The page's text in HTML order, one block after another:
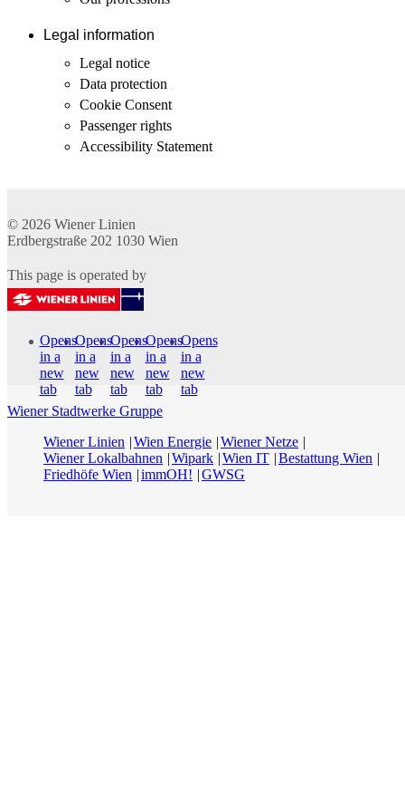
Legal information
Legal notice
Data protection
Cookie Consent
Passenger rights
Accessibility Statement
© 2026 Wiener Linien
Erdbergstraße 202 1030 Wien
This page is operated by
Opens
in a
new
tab
Opens
in a
new
tab
Opens
in a
new
tab
Opens
in a
new
tab
Opens
in a
new
tab
Wiener Stadtwerke Gruppe
Wiener Linien
Wien Energie Wiener Netze
Wiener Lokalbahnen
Wipark Wien IT Bestattung Wien
Friedhöfe Wien
immOH! GWSG